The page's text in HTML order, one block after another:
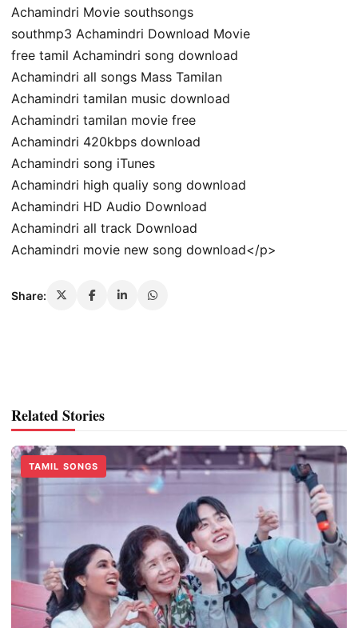
Achamindri Movie southsongs
southmp3 Achamindri Download Movie
free tamil Achamindri song download
Achamindri all songs Mass Tamilan
Achamindri tamilan music download
Achamindri tamilan movie free
Achamindri 420kbps download
Achamindri song iTunes
Achamindri high qualiy song download
Achamindri HD Audio Download
Achamindri all track Download
Achamindri movie new song download</p>
Share:
Related Stories
TAMIL SONGS